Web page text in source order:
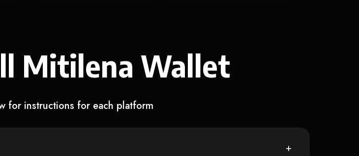
Mitilena Wallet
for instructions for each platform